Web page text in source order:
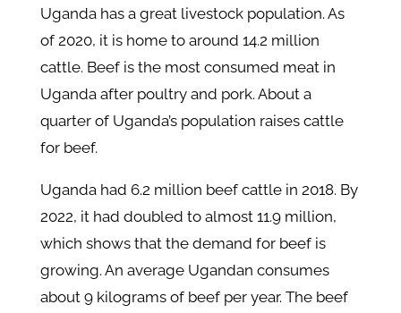
Uganda has a great livestock population. As
of 2020, it is home to around 14.2 million
cattle. Beef is the most consumed meat in
Uganda after poultry and pork. About a
quarter of Uganda’s population raises cattle
for beef.
Uganda had 6.2 million beef cattle in 2018. By
2022, it had doubled to almost 11.9 million,
which shows that the demand for beef is
growing. An average Ugandan consumes
about 9 kilograms of beef per year. The beef